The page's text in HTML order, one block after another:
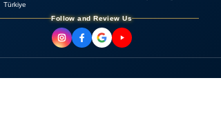
Türkiye
Follow and Review Us